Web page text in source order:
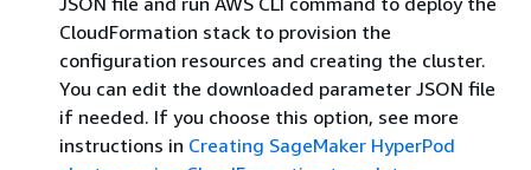
CloudFormation stack to provision the
configuration resources and creating the cluster.
You can edit the downloaded parameter JSON file
if needed. If you choose this option, see more
instructions in Creating SageMaker HyperPod